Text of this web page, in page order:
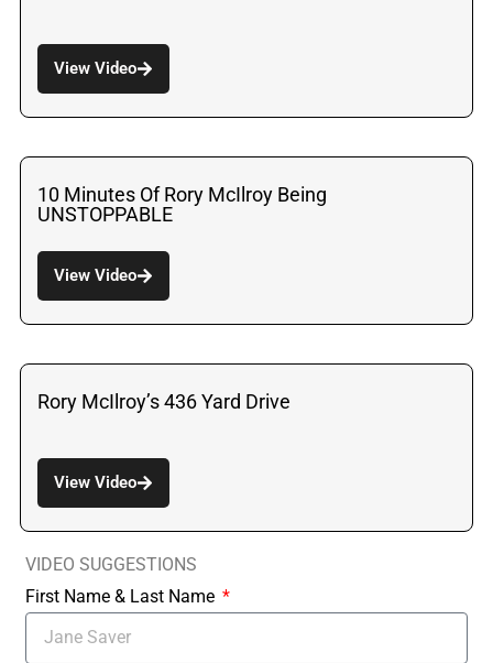
View Video
10 Minutes Of Rory McIlroy Being
UNSTOPPABLE
View Video
Rory McIlroy’s 436 Yard Drive
View Video
VIDEO SUGGESTIONS
First Name & Last Name